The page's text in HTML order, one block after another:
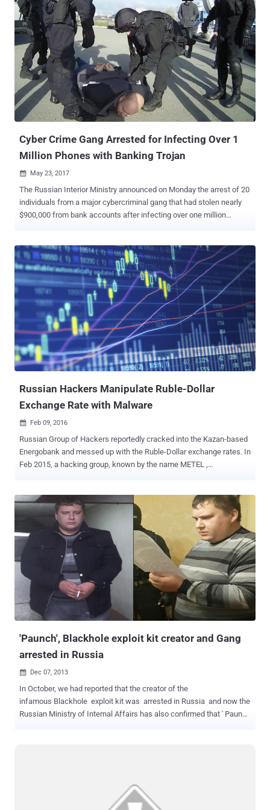
the "reason for the search was not yet clear," adding "The
decentralized infrastructure of Group-IB allows us to keep our
customer's data safe, maintain business operations and work
without interruption across our offices in Russia and around the
world." Group IB said the raids at its Moscow office had commenced
on Tuesday, with law enforcement authorities leaving that same
evening. Kremlin Spokesman Dmitry Peskov said the government
was aware of the arrest but that it had no additional details about
the case, Russian state news agency TASS reported . The
cybersecurity company relocated to Singapore in late 2018 as part
Cyber Crime Gang Arrested for Infecting Over 1
Million Phones with Banking Trojan
 May 23, 2017
The Russian Interior Ministry announced on Monday the arrest of 20
individuals from a major cybercriminal gang that had stolen nearly
$900,000 from bank accounts after infecting over one million
of a joint effort with Russian IT security firm Group-IB that assisted
the massive investigation. The collaboration resulted in the arrest of
16 members of the Cron group in November 2016, while the last
active members were apprehended in April 2017, all living in the
Russian regions of Ivanovo, Moscow, Rostov, Chelyabinsk, and
Yaroslavl and the Republic of Mari El. Targeted Over 1 Million
Phones — How They Did It? Group-IB first learned of the Cron
malware gang in March 2015, when the criminal gang was
distributing the Cron Bot malware disguised as Viber and Google
Play apps. The Cron malware gang abused the popularity of SMS-
Russian Hackers Manipulate Ruble-Dollar
Exchange Rate with Malware
 Feb 09, 2016
Russian Group of Hackers reportedly cracked into the Kazan-based
Energobank and messed up with the Ruble-Dollar exchange rates. In
Feb 2015, a hacking group, known by the name METEL ,
66 rubles per dollar, which finally resulted in the increment of Ruble’s
value. Here's how they did it: According to Russian security firm,
Group-IB, who investigated the incident, the Metel Hacking group
infected Kazan-based Energobank with a virus known as the
Corkow Trojan and placed more than $500 million in orders at non-
market rates. “ This is the first documented attack using this virus,
and it has the potential to do much more damage ,” Dmitry Volkov,
the head of Group-IB’s cyber intelligence department, told
Bloomberg . The hackers had taken the advantage of Spear
Phishing Technique, which appears to come from a legit source. A
'Paunch', Blackhole exploit kit creator and Gang
arrested in Russia
 Dec 07, 2013
In October, we had reported that the creator of the
infamous Blackhole exploit kit was arrested in Russia and now the
Russian Ministry of Internal Affairs has also confirmed that ' Paunch